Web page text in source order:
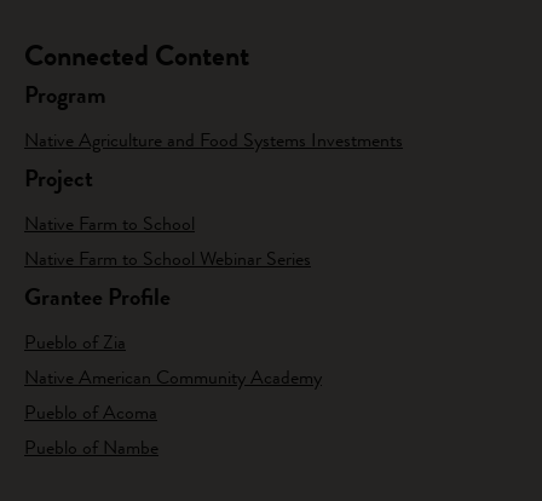
Connected Content
Program
Native Agriculture and Food Systems Investments
Project
Native Farm to School
Native Farm to School Webinar Series
Grantee Profile
Pueblo of Zia
Native American Community Academy
Pueblo of Acoma
Pueblo of Nambe